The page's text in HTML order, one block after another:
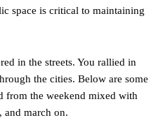
space is critical to maintaining
in the streets. You rallied in
the cities. Below are some
from the weekend mixed with
and march on.